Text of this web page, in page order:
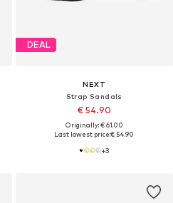
DEAL
NEXT
Strap Sandals
€ 54.90
Originally: € 61.00
Last lowest price:€ 54.90
+3